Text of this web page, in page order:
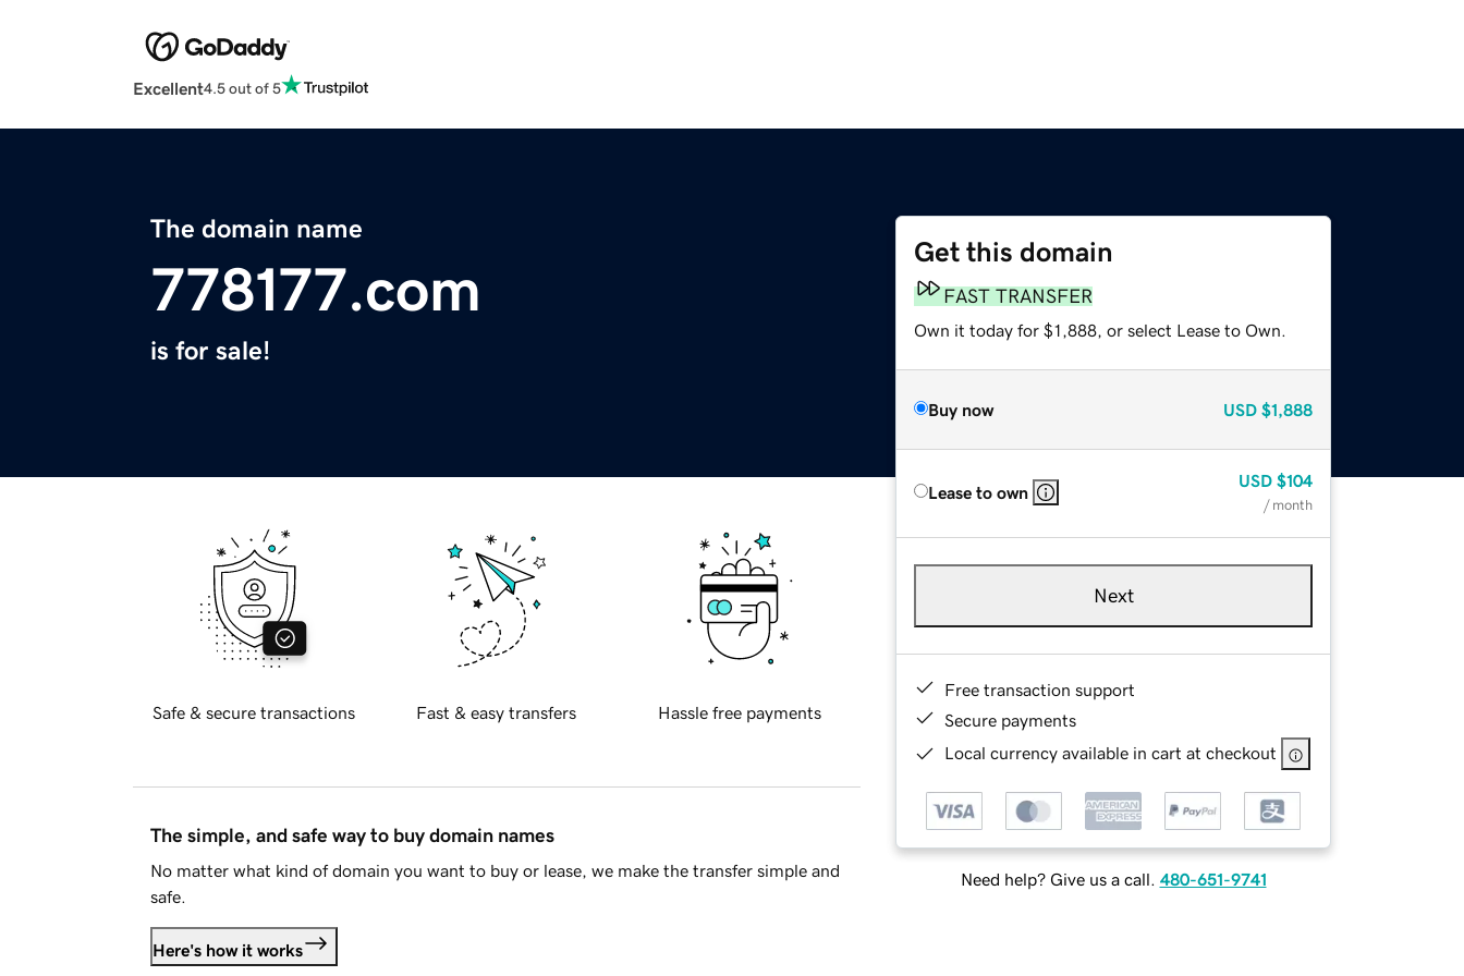
Excellent4.5 out of 5
The domain name
778177.com
is for sale!
Get this domain
FAST TRANSFER
Own it today for $1,888, or select Lease to Own.
Buy now USD $1,888
Lease to own
USD $104
/ month
Next
Free transaction support
Secure payments
Local currency available in cart at checkout
Need help? Give us a call. 480-651-9741
Safe & secure transactions Fast & easy transfers Hassle free payments
The simple, and safe way to buy domain names
No matter what kind of domain you want to buy or lease, we make the transfer simple and
safe.
Here's how it works